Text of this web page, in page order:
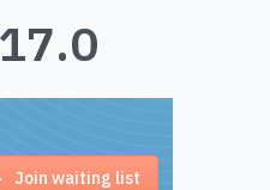
Join waiting list